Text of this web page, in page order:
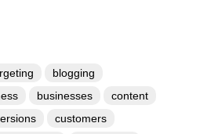
blogging
businesses
content
customers